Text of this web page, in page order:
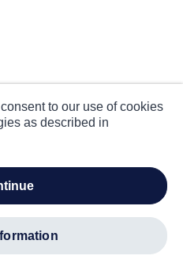
to our use of cookies
as described in